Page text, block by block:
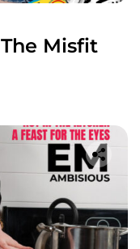
Misfit